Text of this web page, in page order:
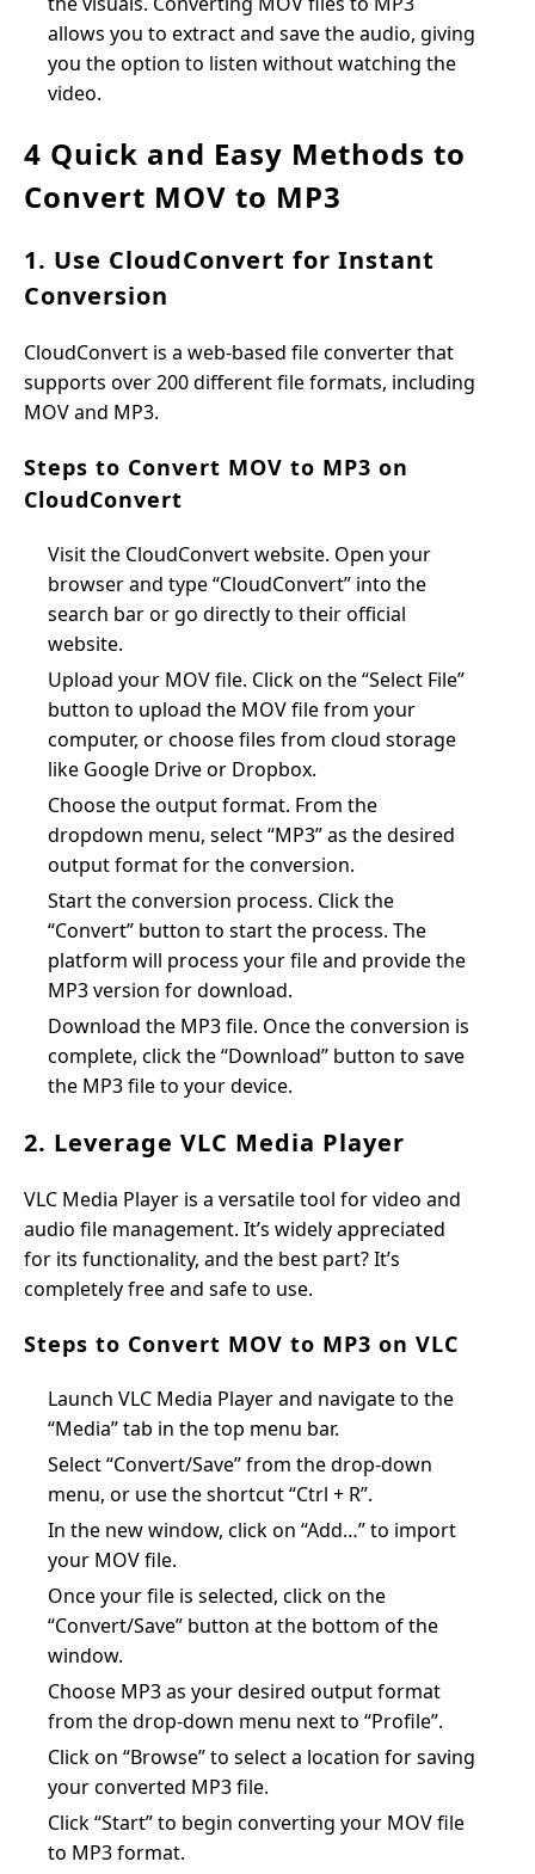
allows you to extract and save the audio, giving
you the option to listen without watching the
video.
4 Quick and Easy Methods to
Convert MOV to MP3
1. Use CloudConvert for Instant
Conversion
CloudConvert is a web-based file converter that
supports over 200 different file formats, including
MOV and MP3.
Steps to Convert MOV to MP3 on
CloudConvert
Visit the CloudConvert website. Open your
browser and type “CloudConvert” into the
search bar or go directly to their official
website.
Upload your MOV file. Click on the “Select File”
button to upload the MOV file from your
computer, or choose files from cloud storage
like Google Drive or Dropbox.
Choose the output format. From the
dropdown menu, select “MP3” as the desired
output format for the conversion.
Start the conversion process. Click the
“Convert” button to start the process. The
platform will process your file and provide the
MP3 version for download.
Download the MP3 file. Once the conversion is
complete, click the “Download” button to save
the MP3 file to your device.
2. Leverage VLC Media Player
VLC Media Player is a versatile tool for video and
audio file management. It’s widely appreciated
for its functionality, and the best part? It’s
completely free and safe to use.
Steps to Convert MOV to MP3 on VLC
Launch VLC Media Player and navigate to the
“Media” tab in the top menu bar.
Select “Convert/Save” from the drop-down
menu, or use the shortcut “Ctrl + R”.
In the new window, click on “Add…” to import
your MOV file.
Once your file is selected, click on the
“Convert/Save” button at the bottom of the
window.
Choose MP3 as your desired output format
from the drop-down menu next to “Profile”.
Click on “Browse” to select a location for saving
your converted MP3 file.
Click “Start” to begin converting your MOV file
to MP3 format.